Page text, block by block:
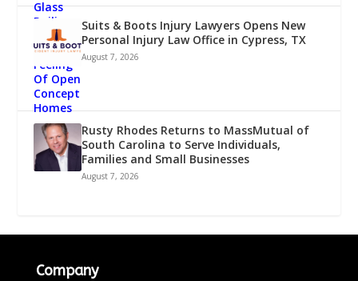
Suits & Boots Injury Lawyers Opens New
Personal Injury Law Office in Cypress, TX
August 7, 2026
Rusty Rhodes Returns to MassMutual of
South Carolina to Serve Individuals,
Families and Small Businesses
August 7, 2026
Company